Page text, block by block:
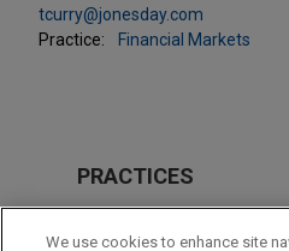
tcurry@jonesday.com
Practice:
Financial Markets
PRACTICES
Private Equity
We use cookies to enhance site